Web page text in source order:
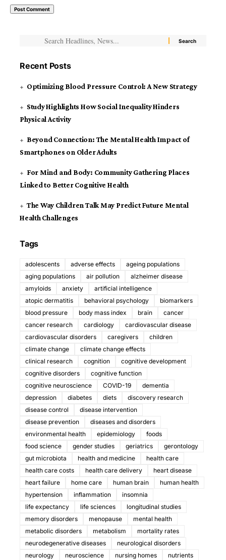
Recent Posts
Optimizing Blood Pressure Control: A New Strategy
Study Highlights How Social Inequality Hinders
Physical Activity
Beyond Connection: The Mental Health Impact of
Smartphones on Older Adults
For Mind and Body: Community Gathering Places
Linked to Better Cognitive Health
The Way Children Talk May Predict Future Mental
Health Challenges
Tags
adolescents adverse effects
ageing populations
aging populations
air pollution
alzheimer disease
amyloids
anxiety
artificial intelligence
atopic dermatitis
behavioral psychology
biomarkers
blood pressure
body mass index brain
cancer
cancer research
cardiology
cardiovascular disease
cardiovascular disorders
caregivers
children
climate change
climate change effects
clinical research
cognition
cognitive development
cognitive disorders
cognitive function
cognitive neuroscience
COVID-19
dementia
depression
diabetes diets
discovery research
disease control
disease intervention
disease prevention
diseases and disorders
environmental health
epidemiology
foods
food science
gender studies geriatrics
gerontology
gut microbiota
health and medicine
health care
health care costs
health care delivery
heart disease
heart failure
home care human brain
human health
hypertension
inflammation
insomnia
life expectancy
life sciences
longitudinal studies
memory disorders
menopause
mental health
metabolic disorders
metabolism
mortality rates
neurodegenerative diseases
neurological disorders
neurology
neuroscience nursing homes
nutrients